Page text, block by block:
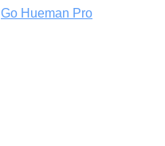
Go Hueman Pro